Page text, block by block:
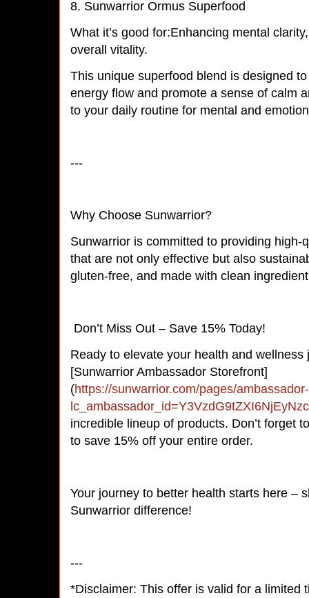
8. Sunwarrior Ormus Superfood
What it’s good for:Enhancing mental
overall vitality.
This unique superfood blend is designed
energy flow and promote a sense of calm
to your daily routine for mental and
---
Why Choose Sunwarrior?
Sunwarrior is committed to providing high-
that are not only effective but also
gluten-free, and made with clean
Don’t Miss Out – Save 15% Today!
Ready to elevate your health and
[Sunwarrior Ambassador Storefront]
(https://sunwarrior.com/pages/
incredible lineup of products. Don’t forget
to save 15% off your entire order.
Your journey to better health starts here –
Sunwarrior difference!
---
*Disclaimer: This offer is valid for a limited